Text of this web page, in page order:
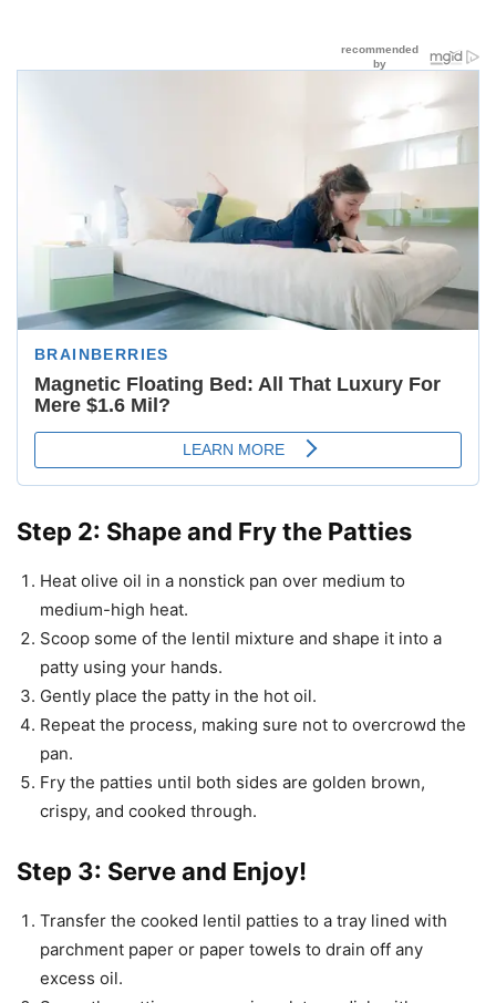
Step 2: Shape and Fry the Patties
Heat olive oil in a nonstick pan over medium to
medium-high heat.
Scoop some of the lentil mixture and shape it into a
patty using your hands.
Gently place the patty in the hot oil.
Repeat the process, making sure not to overcrowd the
pan.
Fry the patties until both sides are golden brown,
crispy, and cooked through.
Step 3: Serve and Enjoy!
Transfer the cooked lentil patties to a tray lined with
parchment paper or paper towels to drain off any
excess oil.